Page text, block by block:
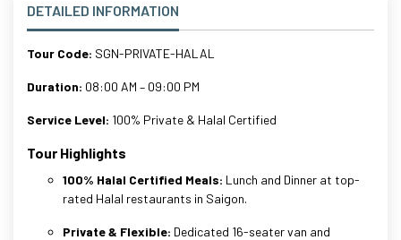
DETAILED INFORMATION
Tour Code: SGN-PRIVATE-HALAL
Duration: 08:00 AM – 09:00 PM
Service Level: 100% Private & Halal Certified
Tour Highlights
100% Halal Certified Meals: Lunch and Dinner at top-
rated Halal restaurants in Saigon.
Private & Flexible: Dedicated 16-seater van and